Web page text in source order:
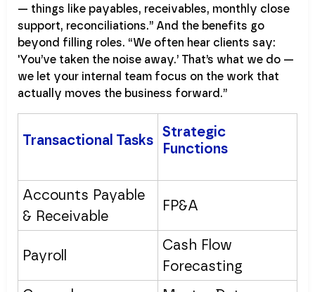
— things like payables, receivables, monthly close
support, reconciliations.” And the benefits go
beyond filling roles. “We often hear clients say:
'You’ve taken the noise away.’ That’s what we do —
we let your internal team focus on the work that
actually moves the business forward.”
Transactional Tasks Strategic
Functions
Accounts Payable
& Receivable
FP&A
Payroll
Cash Flow
Forecasting